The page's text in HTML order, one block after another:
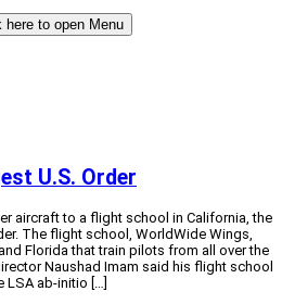
here to open Menu
U.S. Order
aircraft to a flight school in California, the
The flight school, WorldWide Wings,
Florida that train pilots from all over the
Naushad Imam said his flight school
LSA ab-initio […]